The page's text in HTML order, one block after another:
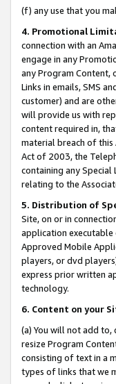
(f) any use that you
4. Promotional
connection with an
engage in any
any Program Content,
Links in emails, SMS
customer) and are
will provide us with
content required in,
material breach of this
Act of 2003, the
containing any
relating to the
5. Distribution of
Site, on or in
application executable
Approved Mobile
players, or dvd
express prior written
technology.
6. Content on your
(a) You will not add
resize Program
consisting of text in a
types of links that we